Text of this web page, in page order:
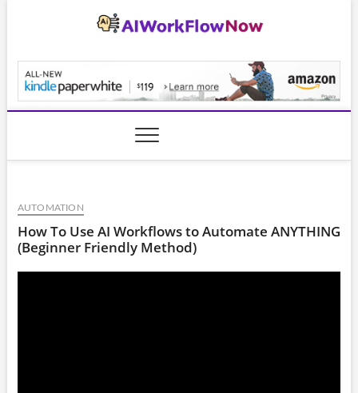
AUTOMATION
How To Use AI Workflows to Automate ANYTHING
(Beginner Friendly Method)